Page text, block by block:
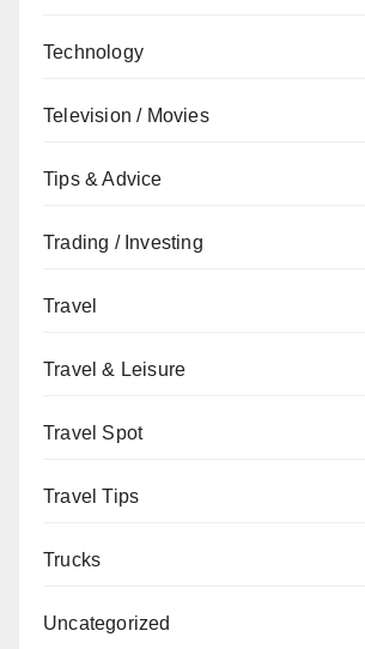
Technology
Television / Movies
Tips & Advice
Trading / Investing
Travel
Travel & Leisure
Travel Spot
Travel Tips
Trucks
Uncategorized